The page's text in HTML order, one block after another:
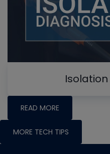
READ MORE
MORE TECH TIPS